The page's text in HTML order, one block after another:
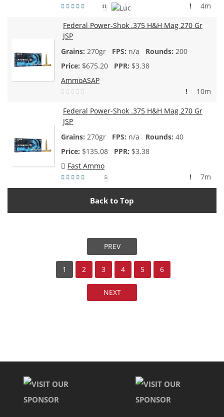
11 4m
!
Federal Power-Shok .375 H&H Mag 270 Gr
JSP
270gr
n/a
200
$675.20
$3.38
AmmoASAP
10m
!
Federal Power-Shok .375 H&H Mag 270 Gr
JSP
270gr
n/a
40
$135.08
$3.38
Fast Ammo
5 7m
!
Back to Top
PREV
1 2 3 4 5 6
NEXT